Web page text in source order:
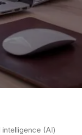
intelligence (AI)